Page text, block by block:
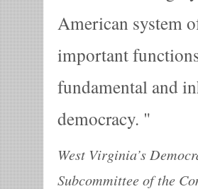
American system
important
fundamental and
democracy.
West Virginia’s
Subcommittee of the